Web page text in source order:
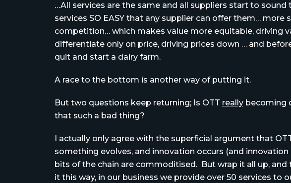
…All services are the same and all suppliers start to
services SO EASY that any supplier can offer them… more
competition… which makes value more equitable, driving
differentiate only on price, driving prices down … and
quit and start a dairy farm.
A race to the bottom is another way of putting it.
But two questions keep returning; Is OTT reallybecoming
that such a bad thing?
I actually only agree with the superficial argument that
something evolves, and innovation occurs (and innovation
bits of the chain are commoditised. But wrap it all up, and
it this way, in our business we provide over 50 services to